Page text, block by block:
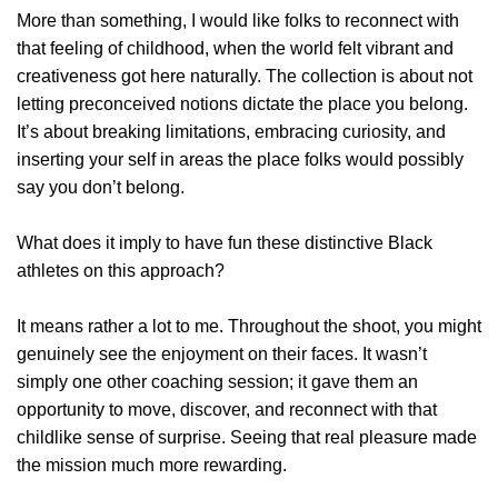
More than something, I would like folks to reconnect with
that feeling of childhood, when the world felt vibrant and
creativeness got here naturally. The collection is about not
letting preconceived notions dictate the place you belong.
It’s about breaking limitations, embracing curiosity, and
inserting your self in areas the place folks would possibly
say you don’t belong.
What does it imply to have fun these distinctive Black
athletes on this approach?
It means rather a lot to me. Throughout the shoot, you might
genuinely see the enjoyment on their faces. It wasn’t
simply one other coaching session; it gave them an
opportunity to move, discover, and reconnect with that
childlike sense of surprise. Seeing that real pleasure made
the mission much more rewarding.